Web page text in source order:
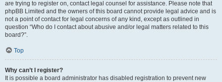
are trying to register on, contact legal counsel for assistance. Please note that
phpBB Limited and the owners of this board cannot provide legal advice and is
not a point of contact for legal concerns of any kind, except as outlined in
question “Who do I contact about abusive and/or legal matters related to this
board?”.
Top
Why can’t I register?
It is possible a board administrator has disabled registration to prevent new